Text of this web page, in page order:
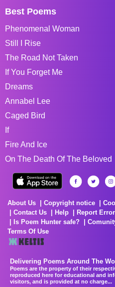
Best Poems
Phenomenal Woman
Still I Rise
The Road Not Taken
If You Forget Me
Dreams
Annabel Lee
Caged Bird
If
Fire And Ice
On The Death Of The Beloved
About Us Copyright notice
Contact Us
Help Report Error
Is Poem Hunter safe?
Terms Of Use
Delivering Poems Around The
Poems are the property of their
reproduced here for educational and
visitors, and is provided at no charge...